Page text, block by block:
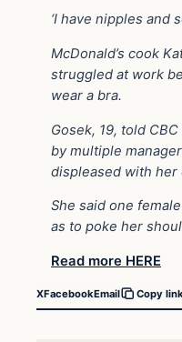
‘I have nipples and
McDonald’s cook
struggled at work
wear a bra.
Gosek, 19, told
by multiple
displeased with her
She said one
as to poke her
Read more HERE
XFacebookEmail Copy